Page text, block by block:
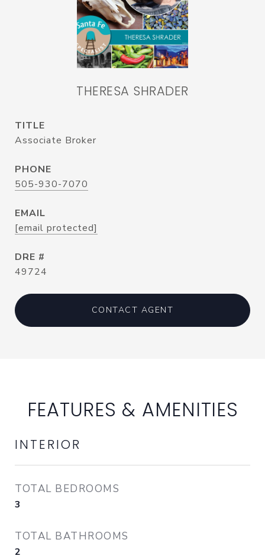
THERESA SHRADER
TITLE
Associate Broker
PHONE
505-930-7070
EMAIL
[email protected]
DRE #
49724
CONTACT AGENT
FEATURES & AMENITIES
INTERIOR
TOTAL BEDROOMS
3
TOTAL BATHROOMS
2